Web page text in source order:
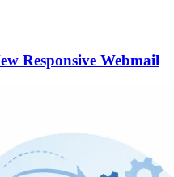
Responsive Webmail